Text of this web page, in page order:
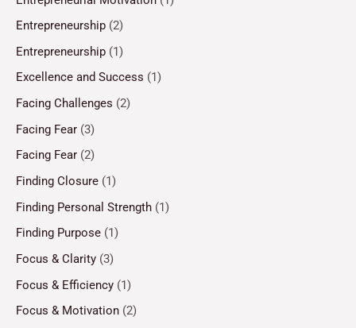
Entrepreneurship (2)
Entrepreneurship (1)
Excellence and Success (1)
Facing Challenges (2)
Facing Fear (3)
Facing Fear (2)
Finding Closure (1)
Finding Personal Strength (1)
Finding Purpose (1)
Focus & Clarity (3)
Focus & Efficiency (1)
Focus & Motivation (2)